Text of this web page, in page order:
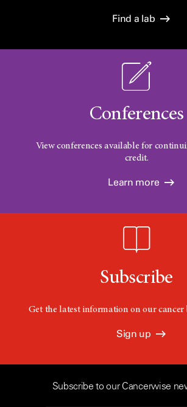
Find a lab
Conferences
View conferences available for
credit.
Learn more
Subscribe
Get the latest information on our cancer
Sign up
Subscribe to our Cancerwise